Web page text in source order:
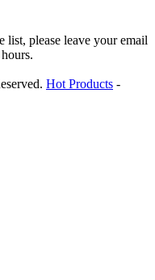
list, please leave your email
Hot Products -